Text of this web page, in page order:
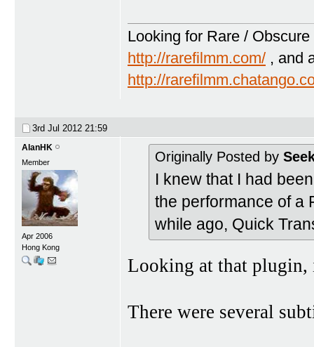
Looking for Rare /
http://rarefilmm.com/ , and
http://
3rd Jul 2012 21:59
AlanHK
Member
Apr 2006
Hong Kong
Originally Posted by
I knew that I had
the performance of a
while ago, Quick
Looking at that plugin,
There were several